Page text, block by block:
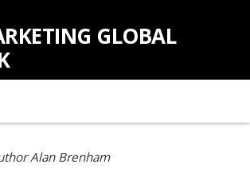
GLOBAL
Alan Brenham